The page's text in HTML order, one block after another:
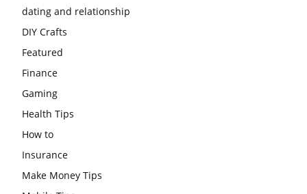
dating and relationship
DIY Crafts
Featured
Finance
Gaming
Health Tips
How to
Insurance
Make Money Tips